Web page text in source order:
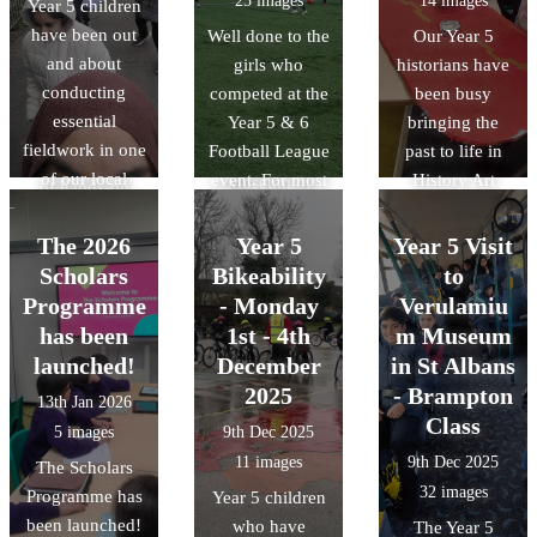
few seconds.
There was also
time for a quick
play in the
park!!
and conducted a
litter audit to see
how humans
affect the
environment. It
was a great day
of hands-on
how we can
protect our local
ecosystem.
way to bring our
RE unit of work
on Islam to life.
We also delved
into history by
discussing the
Museum of
Early Islamic
Civilisation,
discovering how
the Islamic
Golden Age
shaped the
science and
technology we
use today.
Year 5 children
have been out
and about
conducting
essential
fieldwork in one
of our local
Wardown. There
was also a slight
change in the
weather for the
different trips.
Well done to the
girls who
competed at the
Year 5 & 6
Football League
event. For most
of the team this
was the first
time that they
had competed
against other
teams. The final
results were
played 4- lost 1,
drew 1 and won
2.
Our Year 5
historians have
been busy
bringing the
past to life in
History Art
children have
loved designing
and building
their own
Roman shields,
using bold
patterns and
traditional
symbols. They
learned how the
Romans used
The 2026
Scholars
Programme
has been
launched!
13th Jan 2026
5 images
The Scholars
Programme has
been launched!
Year 5
Bikeability
- Monday
1st - 4th
December
2025
9th Dec 2025
11 images
Year 5 children
who have
Year 5 Visit
to
Verulamiu
m Museum
in St Albans
- Brampton
Class
9th Dec 2025
32 images
The Year 5